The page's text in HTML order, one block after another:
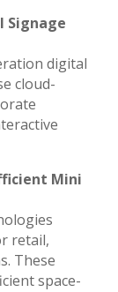
Signage
digital
cloud-
Mini
retail,
These
space-